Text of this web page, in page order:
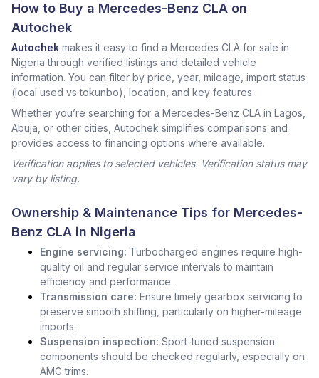
How to Buy a Mercedes-Benz CLA on
Autochek
Autochek makes it easy to find a Mercedes CLA for sale in
Nigeria through verified listings and detailed vehicle
information. You can filter by price, year, mileage, import status
(local used vs tokunbo), location, and key features.
Whether you’re searching for a Mercedes-Benz CLA in Lagos,
Abuja, or other cities, Autochek simplifies comparisons and
provides access to financing options where available.
Verification applies to selected vehicles. Verification status may
vary by listing.
Ownership & Maintenance Tips for Mercedes-
Benz CLA in Nigeria
Engine servicing: Turbocharged engines require high-
quality oil and regular service intervals to maintain
efficiency and performance.
Transmission care: Ensure timely gearbox servicing to
preserve smooth shifting, particularly on higher-mileage
imports.
Suspension inspection: Sport-tuned suspension
components should be checked regularly, especially on
AMG trims.